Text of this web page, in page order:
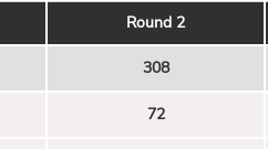
Round 2
308
72